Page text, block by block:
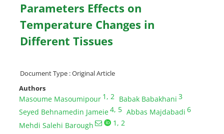
Parameters Effects on
Temperature Changes in
Different Tissues
Document Type : Original Article
Authors
Masoume Masoumipour 1 , 2 Babak Babakhani 3
Seyed Behnamedin Jameie4, 5 Abbas Majdabadi 6
Mehdi Salehi Barough
1 , 2